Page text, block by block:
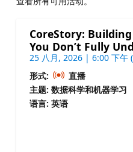
CoreStory:
You Don’t Fully
25 八月, 2026 | 6:00 下午
形式:
直播
主题: 数据科学和机器学习
语言: 英语